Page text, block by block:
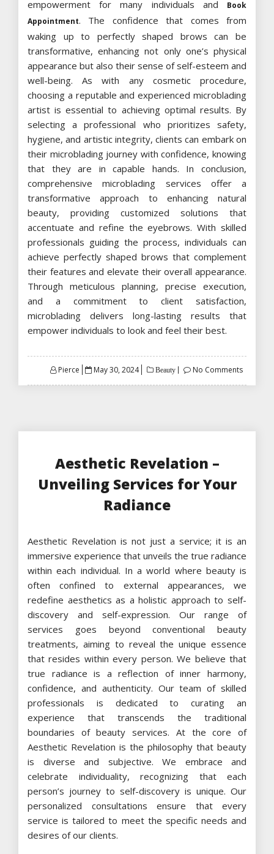
empowerment for many individuals and
Book
Appointment. The confidence that comes from
waking up to perfectly shaped brows can be
transformative, enhancing not only one’s physical
appearance but also their sense of self-esteem and
well-being. As with any cosmetic procedure,
choosing a reputable and experienced microblading
artist is essential to achieving optimal results. By
selecting a professional who prioritizes safety,
hygiene, and artistic integrity, clients can embark on
their microblading journey with confidence, knowing
that they are in capable hands. In conclusion,
comprehensive microblading services offer a
transformative approach to enhancing natural
beauty, providing customized solutions that
accentuate and refine the eyebrows. With skilled
professionals guiding the process, individuals can
achieve perfectly shaped brows that complement
their features and elevate their overall appearance.
Through meticulous planning, precise execution,
and a commitment to client satisfaction,
microblading delivers long-lasting results that
empower individuals to look and feel their best.
Pierce
Posted
May 30, 2024 Beauty No Comments
Aesthetic Revelation –
Unveiling Services for Your
Radiance
Aesthetic Revelation is not just a service; it is an
immersive experience that unveils the true radiance
within each individual. In a world where beauty is
often confined to external appearances, we
redefine aesthetics as a holistic approach to self-
discovery and self-expression. Our range of
services goes beyond conventional beauty
treatments, aiming to reveal the unique essence
that resides within every person. We believe that
true radiance is a reflection of inner harmony,
confidence, and authenticity. Our team of skilled
professionals is dedicated to curating an
experience that transcends the traditional
boundaries of beauty services. At the core of
Aesthetic Revelation is the philosophy that beauty
is diverse and subjective. We embrace and
celebrate individuality, recognizing that each
person’s journey to self-discovery is unique. Our
personalized consultations ensure that every
service is tailored to meet the specific needs and
desires of our clients.